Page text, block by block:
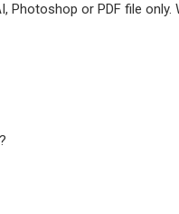
Photoshop or PDF file only.